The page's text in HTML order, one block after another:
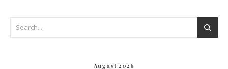
August 2026